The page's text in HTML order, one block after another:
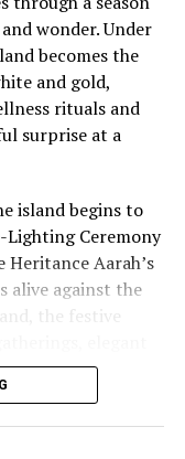
Prague
career has
European
starred Hangar 7
wonder. Under
becomes the
and gold,
rituals and
surprise at a
island begins to
Ceremony
Heritance Aarah’s
alive against the
the festive
designed